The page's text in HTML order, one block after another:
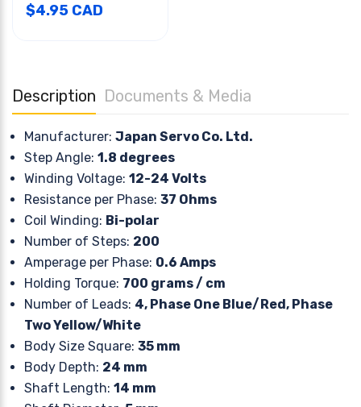
$4.95 CAD
Description Documents & Media
Manufacturer: Japan Servo Co. Ltd.
Step Angle: 1.8 degrees
Winding Voltage: 12-24 Volts
Resistance per Phase: 37 Ohms
Coil Winding: Bi-polar
Number of Steps: 200
Amperage per Phase: 0.6 Amps
Holding Torque: 700 grams / cm
Number of Leads: 4, Phase One Blue/Red, Phase
Two Yellow/White
Body Size Square: 35 mm
Body Depth: 24 mm
Shaft Length: 14 mm